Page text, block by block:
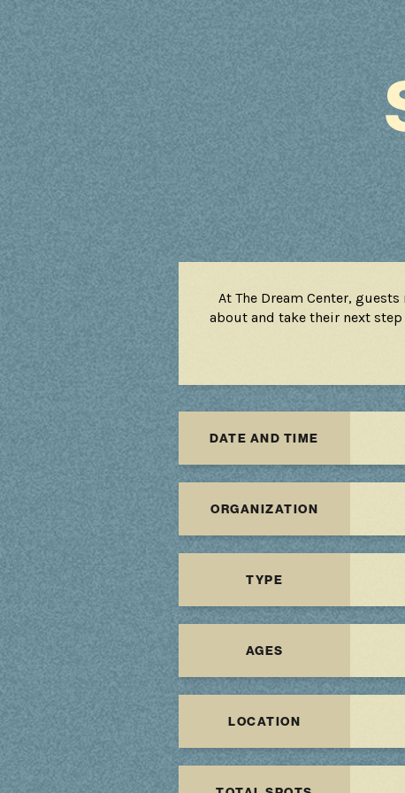
At The Dream Center,
about and take their next
DATE AND TIME
ORGANIZATION
TYPE
AGES
LOCATION